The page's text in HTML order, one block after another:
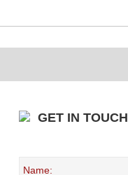
GET IN TOUCH